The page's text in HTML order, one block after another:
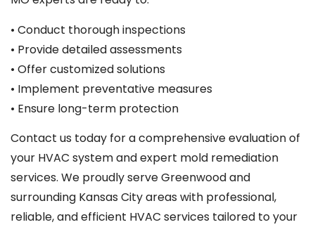
• Conduct thorough inspections
• Provide detailed assessments
• Offer customized solutions
• Implement preventative measures
• Ensure long-term protection
Contact us today for a comprehensive evaluation of
your HVAC system and expert mold remediation
services. We proudly serve Greenwood and
surrounding Kansas City areas with professional,
reliable, and efficient HVAC services tailored to your